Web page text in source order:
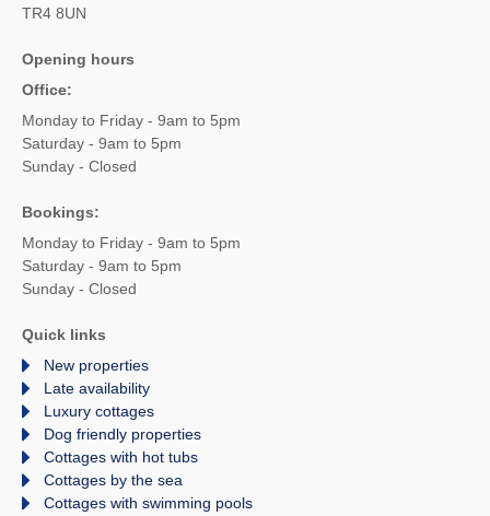
TR4 8UN
Opening hours
Office:
Monday to Friday - 9am to 5pm
Saturday - 9am to 5pm
Sunday - Closed
Bookings:
Monday to Friday - 9am to 5pm
Saturday - 9am to 5pm
Sunday - Closed
Quick links
New properties
Late availability
Luxury cottages
Dog friendly properties
Cottages with hot tubs
Cottages by the sea
Cottages with swimming pools